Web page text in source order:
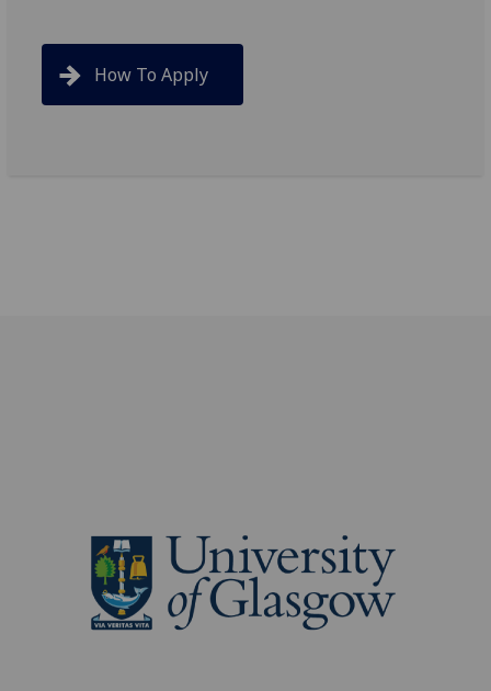
How To Apply